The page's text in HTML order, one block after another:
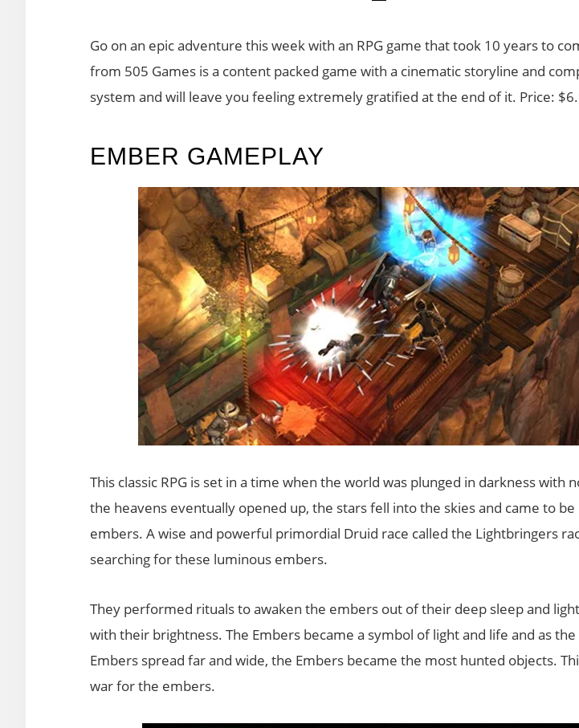
Go on an epic adventure this week with an RPG game that took 10 years to
from 505 Games is a content packed game with a cinematic storyline and
system and will leave you feeling extremely gratified at the end of it. Price:
EMBER GAMEPLAY
This classic RPG is set in a time when the world was plunged in darkness with
the heavens eventually opened up, the stars fell into the skies and came to be
embers. A wise and powerful primordial Druid race called the Lightbringers
searching for these luminous embers.
They performed rituals to awaken the embers out of their deep sleep and
with their brightness. The Embers became a symbol of light and life and as
Embers spread far and wide, the Embers became the most hunted objects.
war for the embers.